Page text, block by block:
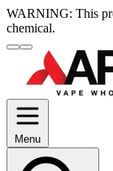
WARNING: This
chemical.
Menu